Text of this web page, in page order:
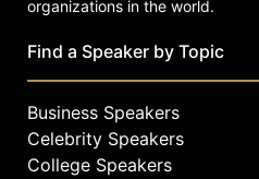
organizations in the world.
Find a Speaker by Topic
Business Speakers
Celebrity Speakers
College Speakers